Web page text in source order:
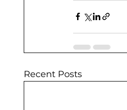
Recent Posts